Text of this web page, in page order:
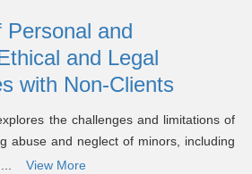
Personal and
and Legal
with Non-Clients
the challenges and limitations of
abuse and neglect of minors, including
View More